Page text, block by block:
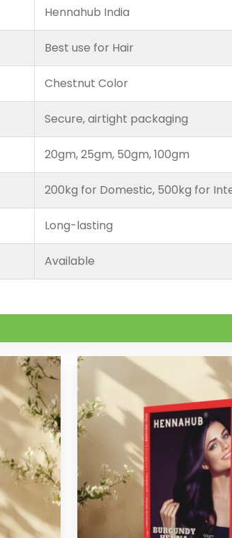
Hennahub India
Best use for Hair
Chestnut Color
Secure, airtight packaging
20gm, 25gm, 50gm, 100gm
200kg for Domestic, 500kg for
Long-lasting
Available